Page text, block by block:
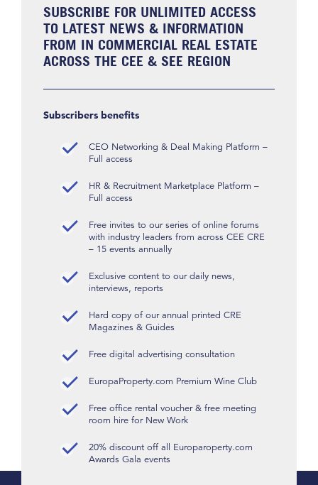
SUBSCRIBE FOR UNLIMITED ACCESS
TO LATEST NEWS & INFORMATION
FROM IN COMMERCIAL REAL ESTATE
ACROSS THE CEE & SEE REGION
Subscribers benefits
CEO Networking & Deal Making Platform –
Full access
HR & Recruitment Marketplace Platform –
Full access
Free invites to our series of online forums
with industry leaders from across CEE CRE
– 15 events annually
Exclusive content to our daily news,
interviews, reports
Hard copy of our annual printed CRE
Magazines & Guides
Free digital advertising consultation
EuropaProperty.com Premium Wine Club
Free office rental voucher & free meeting
room hire for New Work
20% discount off all Europaroperty.com
Awards Gala events